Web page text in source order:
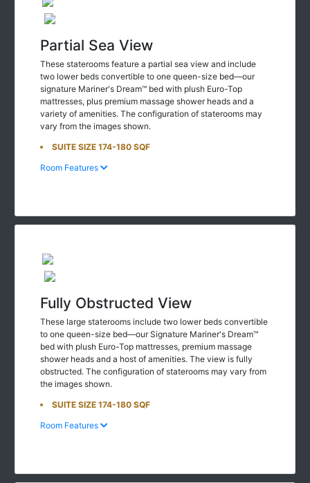
These staterooms feature a partial sea view and include
two lower beds convertible to one queen-size bed—our
signature Mariner's Dream™ bed with plush Euro-Top
mattresses, plus premium massage shower heads and a
variety of amenities. The configuration of staterooms may
vary from the images shown.
SUITE SIZE 174-180 SQF
These large staterooms include two lower beds convertible
to one queen-size bed—our Signature Mariner's Dream™
bed with plush Euro-Top mattresses, premium massage
shower heads and a host of amenities. The view is fully
obstructed. The configuration of staterooms may vary from
the images shown.
SUITE SIZE 174-180 SQF